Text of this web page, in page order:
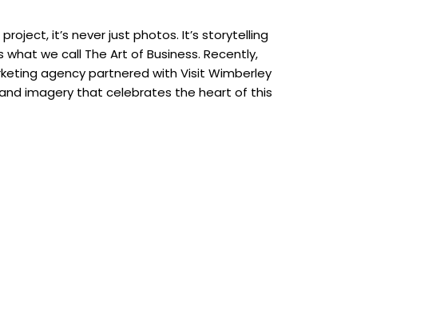
it’s never just photos. It’s storytelling
what we call The Art of Business. Recently,
agency partnered with Visit Wimberley
imagery that celebrates the heart of this